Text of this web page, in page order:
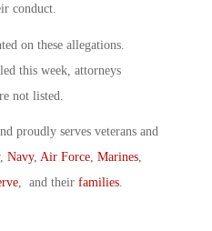
conduct.
on these allegations.
this week, attorneys
not listed.
proudly serves veterans and
, Navy, Air Force, Marines,
, and their families.